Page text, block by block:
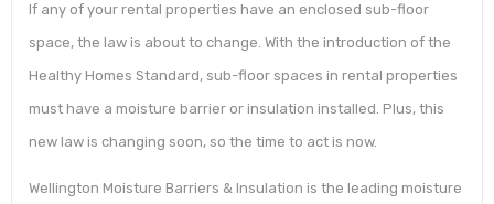
If any of your rental properties have an enclosed sub-floor
space, the law is about to change. With the introduction of the
Healthy Homes Standard, sub-floor spaces in rental properties
must have a moisture barrier or insulation installed. Plus, this
new law is changing soon, so the time to act is now.
Wellington Moisture Barriers & Insulation is the leading moisture